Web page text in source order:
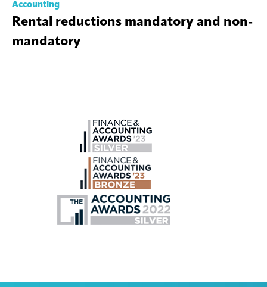
Accounting
Rental reductions mandatory and non-
mandatory